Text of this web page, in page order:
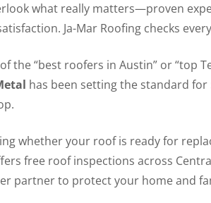
what really matters—proven
Ja-Mar Roofing checks
the “best roofers in Austin” or “top
has been setting the standard
whether your roof is ready for
free roof inspections across
partner to protect your home and